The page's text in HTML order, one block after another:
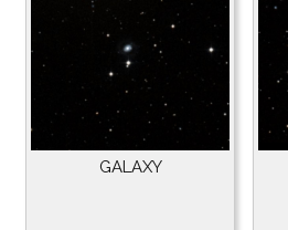
GALAXY